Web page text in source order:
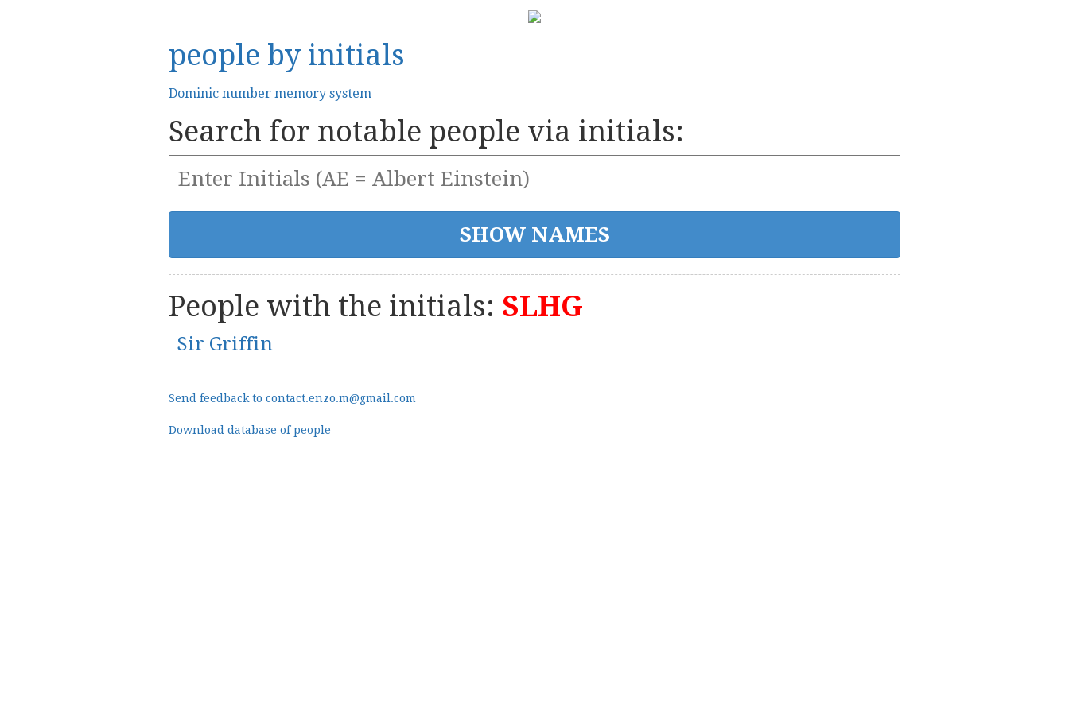
people by initials
Dominic number memory system
Search for notable people via initials:
People with the initials: SLHG
Sir Griffin
Send feedback to contact.enzo.m@gmail.com
Download database of people